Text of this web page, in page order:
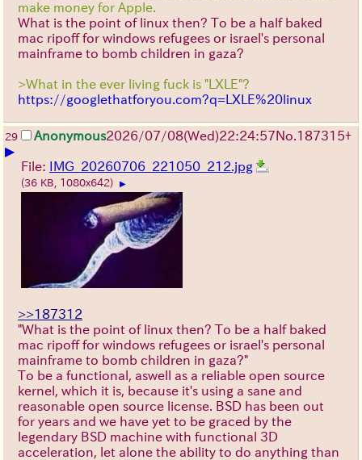
make money for Apple.
What is the point of linux then? To be a half baked
mac ripoff for windows refugees or israel's personal
mainframe to bomb children in gaza?
>What in the ever living fuck is "LXLE"?
https://googlethatforyou.com?q=LXLE%20linux
29 Anonymous2026/07/08(Wed)22:24:57No.187315+
▶
File: IMG_20260706_221050_212.jpg
(36 KB, 1080x642) ▶
>>187312
"What is the point of linux then? To be a half baked
mac ripoff for windows refugees or israel's personal
mainframe to bomb children in gaza?"
To be a functional, aswell as a reliable open source
kernel, which it is, because it's using a sane and
reasonable open source license. BSD has been out
for years and we have yet to be graced by the
legendary BSD machine with functional 3D
acceleration, let alone the ability to do anything than